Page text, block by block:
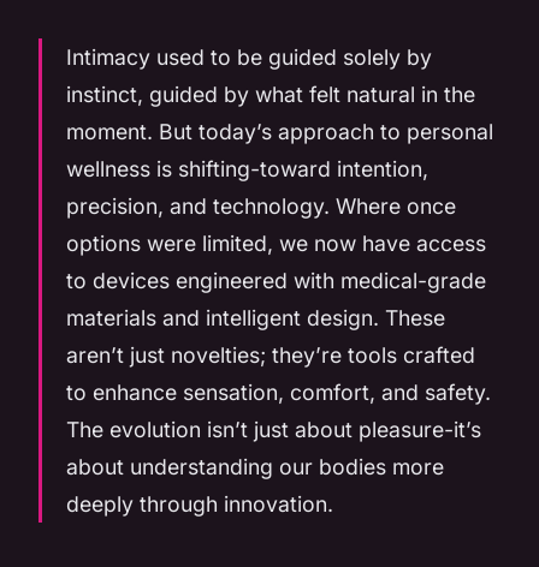
Intimacy used to be guided solely by
instinct, guided by what felt natural in the
moment. But today’s approach to personal
wellness is shifting-toward intention,
precision, and technology. Where once
options were limited, we now have access
to devices engineered with medical-grade
materials and intelligent design. These
aren’t just novelties; they’re tools crafted
to enhance sensation, comfort, and safety.
The evolution isn’t just about pleasure-it’s
about understanding our bodies more
deeply through innovation.